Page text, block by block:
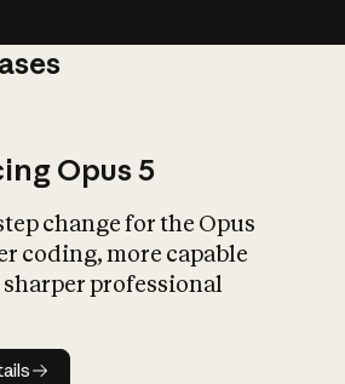
What is AI’s
impact on
Opus 5
change for the Opus
coding, more capable
sharper professional
details